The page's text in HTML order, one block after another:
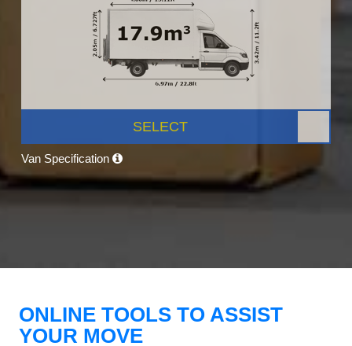
SELECT
Van Specification
ONLINE TOOLS TO ASSIST
YOUR MOVE